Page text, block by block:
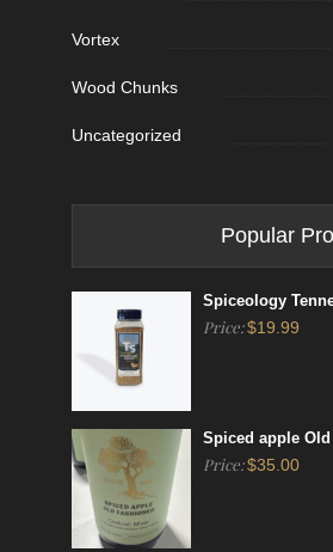
Vortex
Wood Chunks
Uncategorized
Popular
Spiceology
Price:$19.99
Spiced apple
Price:$35.00